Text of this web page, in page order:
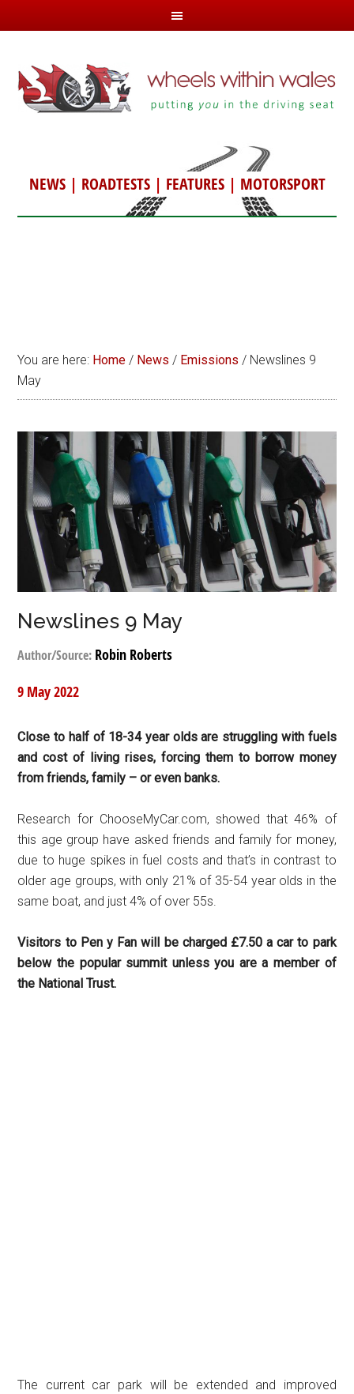
NEWS| ROADTESTS| FEATURES| MOTORSPORT
You are here: Home / News / Emissions / Newslines 9
May
Newslines 9 May
Author/Source: Robin Roberts
9 May 2022
Close to half of 18-34 year olds are struggling with fuels
and cost of living rises, forcing them to borrow money
from friends, family – or even banks.
Research for ChooseMyCar.com, showed that 46% of
this age group have asked friends and family for money,
due to huge spikes in fuel costs and that’s in contrast to
older age groups, with only 21% of 35-54 year olds in the
same boat, and just 4% of over 55s.
Visitors to Pen y Fan will be charged £7.50 a car to park
below the popular summit unless you are a member of
the National Trust.
The current car park will be extended and improved